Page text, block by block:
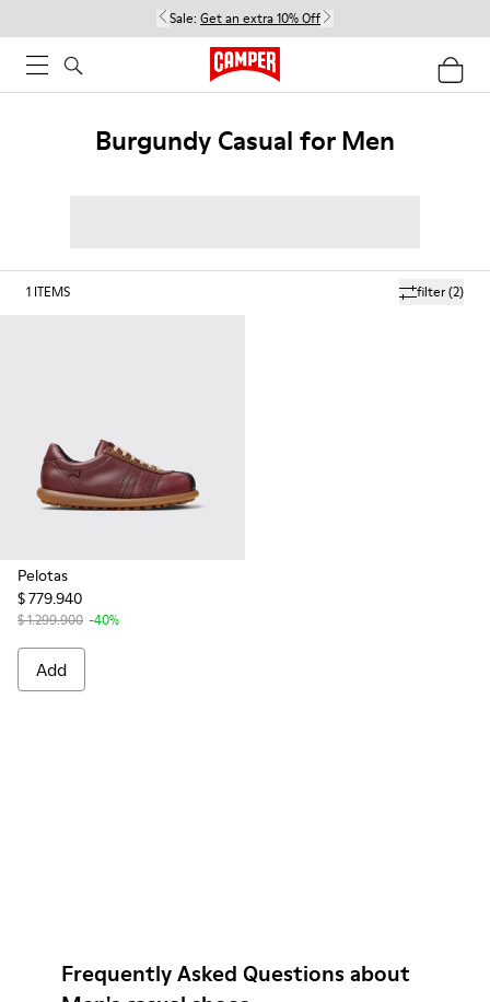
Sale: Get an extra 10% Off
Burgundy Casual for Men
filter(2)
1 ITEMS
Pelotas
$ 779.940
$ 1.299.900 -40%
Add
Frequently Asked Questions about